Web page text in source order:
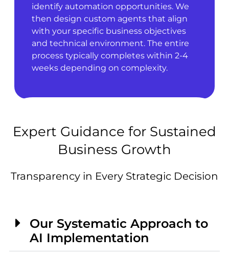
identify automation opportunities. We
then design custom agents that align
with your specific business objectives
and technical environment. The entire
process typically completes within 2-4
weeks depending on complexity.
Expert Guidance for Sustained
Business Growth
Transparency in Every Strategic Decision
Our Systematic Approach to
AI Implementation